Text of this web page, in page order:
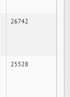
26742
25528